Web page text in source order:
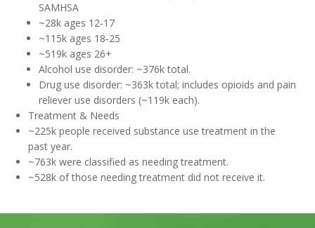
SAMHSA
~28k ages 12‑17
~115k ages 18‑25
~519k ages 26+
Alcohol use disorder: ~376k total.
Drug use disorder: ~363k total; includes opioids and pain
reliever use disorders (~119k each).
Treatment & Needs
~225k people received substance use treatment in the
past year.
~763k were classified as needing treatment.
~528k of those needing treatment did not receive it.